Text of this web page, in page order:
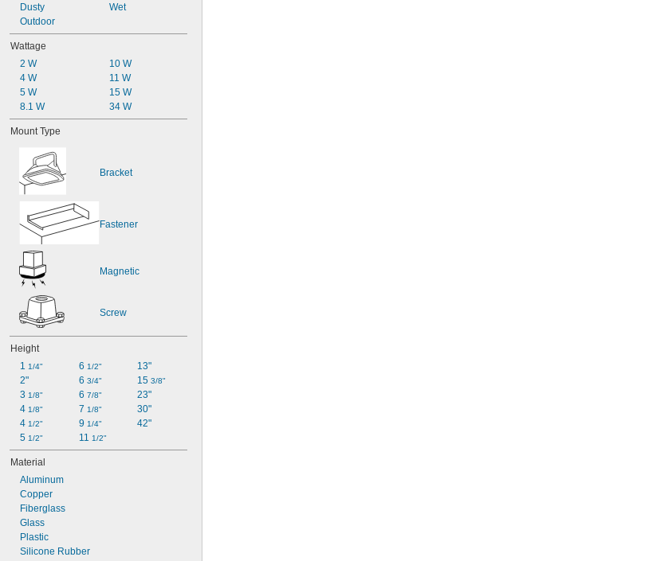
Dusty
Outdoor
Wet
Wattage
2 W
4 W
5 W
8.1 W
10 W
11 W
15 W
34 W
Mount Type
Bracket
Fastener
Magnetic
Screw
Height
1 1/4"
2"
3 1/8"
4 1/8"
4 1/2"
5 1/2"
6 1/2"
6 3/4"
6 7/8"
7 1/8"
9 1/4"
11 1/2"
13"
15 3/8"
23"
30"
42"
Material
Aluminum
Copper
Fiberglass
Glass
Plastic
Silicone Rubber